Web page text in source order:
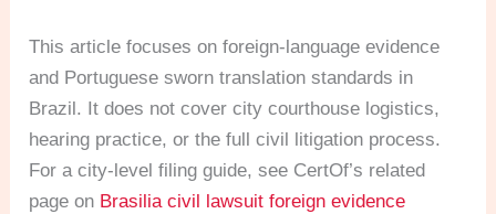
This article focuses on foreign-language evidence
and Portuguese sworn translation standards in
Brazil. It does not cover city courthouse logistics,
hearing practice, or the full civil litigation process.
For a city-level filing guide, see CertOf’s related
page on Brasilia civil lawsuit foreign evidence